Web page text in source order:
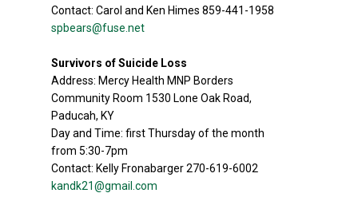
Contact: Carol and Ken Himes 859-441-1958
spbears@fuse.net
Survivors of Suicide Loss
Address: Mercy Health MNP Borders
Community Room 1530 Lone Oak Road,
Paducah, KY
Day and Time: first Thursday of the month
from 5:30-7pm
Contact: Kelly Fronabarger 270-619-6002
kandk21@gmail.com